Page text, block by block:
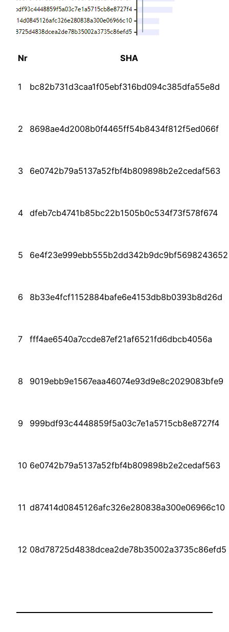
Nr SHA
1 bc82b731d3caa1f05ebf316bd094c385dfa55e8d
2 8698ae4d2008b0f4465ff54b8434f812f5ed066f
3 6e0742b79a5137a52fbf4b809898b2e2cedaf563
4 dfeb7cb4741b85bc22b1505b0c534f73f578f674
5 6e4f23e999ebb555b2dd342b9dc9bf5698243652
6 8b33e4fcf1152884bafe6e4153db8b0393b8d26d
7 fff4ae6540a7ccde87ef21af6521fd6dbcb4056a
8 9019ebb9e1567eaa46074e93d9e8c2029083bfe9
9 999bdf93c4448859f5a03c7e1a5715cb8e8727f4
10 6e0742b79a5137a52fbf4b809898b2e2cedaf563
11 d87414d0845126afc326e280838a300e06966c10
12 08d78725d4838dcea2de78b35002a3735c86efd5